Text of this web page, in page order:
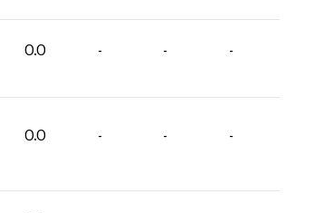
0.0 - - -
0.0 - - -